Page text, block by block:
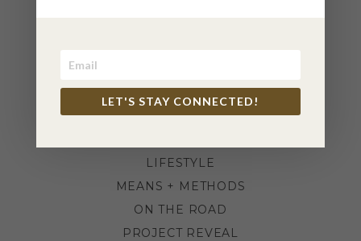
INDUSTRY NEWS
INSPIRATION
LIFESTYLE
MEANS + METHODS
ON THE ROAD
PROJECT REVEAL
LET'S STAY CONNECTED!